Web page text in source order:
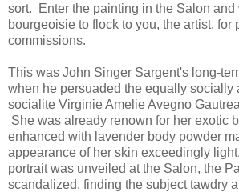
sort. Enter the painting in the Salon and
bourgeoisie to flock to you, the artist, for
commissions.
This was John Singer Sargent's long-
when he persuaded the equally socially
socialite Virginie Amelie Avegno
She was already renown for her exotic
enhanced with lavender body powder
appearance of her skin exceedingly
portrait was unveiled at the Salon, the
scandalized, finding the subject tawdry